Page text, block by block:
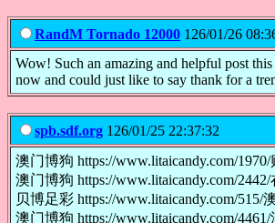
RandM Tornado 12000 126/01/26
Wow! Such an amazing and helpful post
now and could just like to say thank for a
spb.sdf.org 126/01/25 22:37:32
澳门博狗 https://www.litaicandy.com/
澳门博狗 https://www.litaicandy.com/
贝博足彩 https://www.litaicandy.com/515/
澳门博狗 https://www.litaicandy.com/